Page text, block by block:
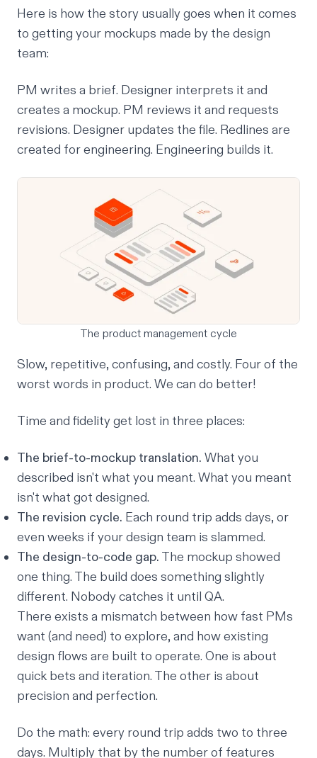
Here is how the story usually goes when it comes
to getting your mockups made by the design
team:
PM writes a brief. Designer interprets it and
creates a mockup. PM reviews it and requests
revisions. Designer updates the file. Redlines are
created for engineering. Engineering builds it.
The product management cycle
Slow, repetitive, confusing, and costly. Four of the
worst words in product. We can do better!
Time and fidelity get lost in three places:
The brief-to-mockup translation. What you
described isn't what you meant. What you meant
isn't what got designed.
The revision cycle. Each round trip adds days, or
even weeks if your design team is slammed.
The design-to-code gap. The mockup showed
one thing. The build does something slightly
different. Nobody catches it until QA.
There exists a mismatch between how fast PMs
want (and need) to explore, and how existing
design flows are built to operate. One is about
quick bets and iteration. The other is about
precision and perfection.
Do the math: every round trip adds two to three
days. Multiply that by the number of features